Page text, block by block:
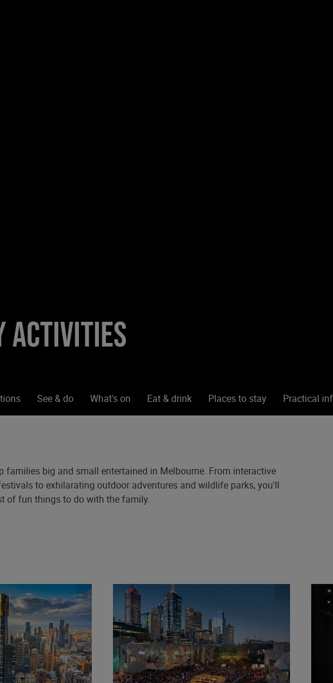
activities
See & do What's on Eat & drink Places to stay Practical
families big and small entertained in Melbourne. From interactive
to exhilarating outdoor adventures and wildlife parks, you'll
of fun things to do with the family.